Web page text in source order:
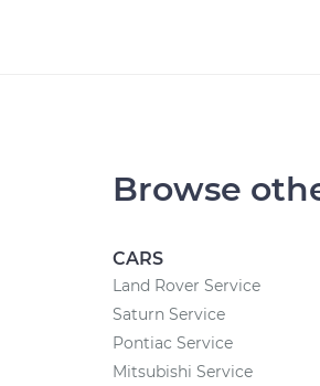
Browse
CARS
Land Rover Service
Saturn Service
Pontiac Service
Mitsubishi Service